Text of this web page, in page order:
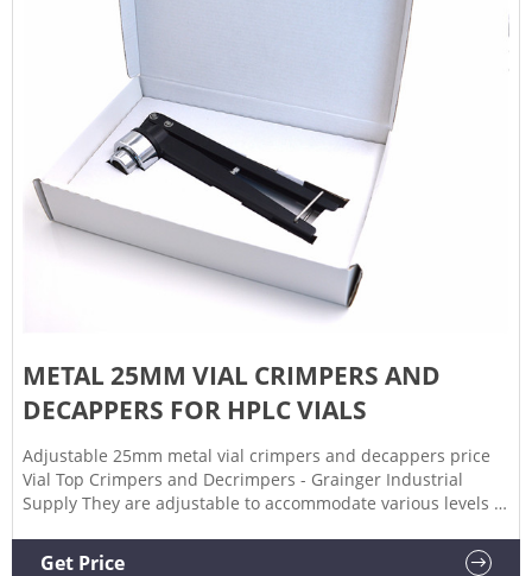
METAL 25MM VIAL CRIMPERS AND
DECAPPERS FOR HPLC VIALS
Adjustable 25mm metal vial crimpers and decappers price
Vial Top Crimpers and Decrimpers - Grainger Industrial
Supply They are adjustable to accommodate various levels of
removing crimp seals from vials in a vertical motion and is
Get Price